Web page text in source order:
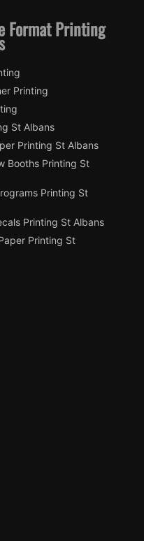
Format Printing
Printing
St Albans
Printing St Albans
Booths Printing St
Printing St
Printing St Albans
Printing St